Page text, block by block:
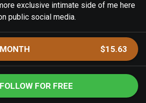
exclusive intimate side of me here
public social media.
$15.63
FOLLOW FOR FREE